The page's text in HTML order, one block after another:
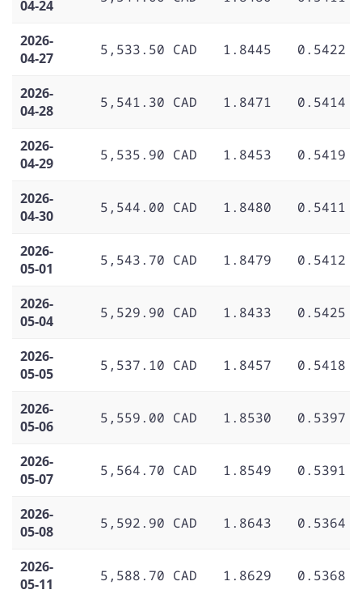
04-24
2026-
04-27
5,533.50 CAD 1.8445 0.5422
2026-
04-28
5,541.30 CAD 1.8471 0.5414
2026-
04-29
5,535.90 CAD 1.8453 0.5419
2026-
04-30
5,544.00 CAD 1.8480 0.5411
2026-
05-01
5,543.70 CAD 1.8479 0.5412
2026-
05-04
5,529.90 CAD 1.8433 0.5425
2026-
05-05
5,537.10 CAD 1.8457 0.5418
2026-
05-06
5,559.00 CAD 1.8530 0.5397
2026-
05-07
5,564.70 CAD 1.8549 0.5391
2026-
05-08
5,592.90 CAD 1.8643 0.5364
2026-
05-11
5,588.70 CAD 1.8629 0.5368